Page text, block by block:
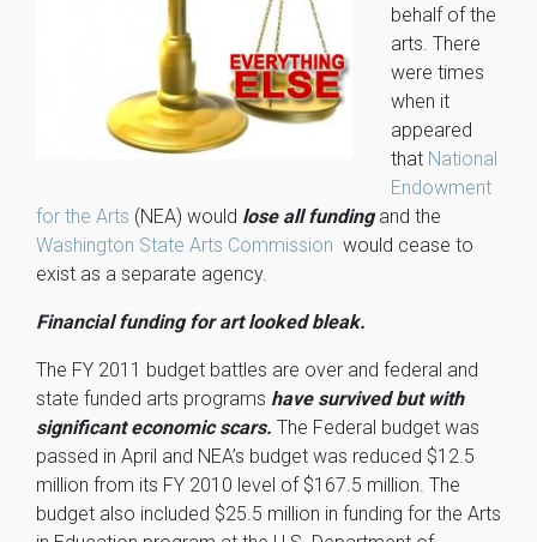
behalf of the
arts. There
were times
when it
appeared
that National
Endowment
for the Arts (NEA) would lose all fundingand the
Washington State Arts Commission would cease to
exist as a separate agency.
Financial funding for art looked bleak.
The FY 2011 budget battles are over and federal and
state funded arts programs have survived but with
significant economic scars. The Federal budget was
passed in April and NEA’s budget was reduced $12.5
million from its FY 2010 level of $167.5 million. The
budget also included $25.5 million in funding for the Arts